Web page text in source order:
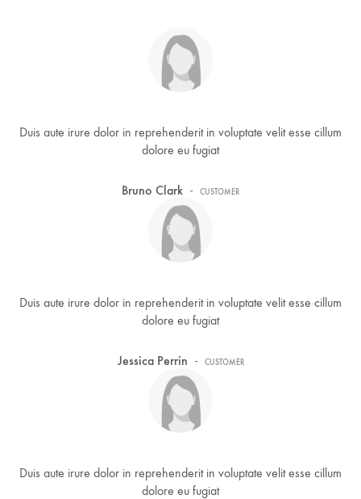
Duis aute irure dolor in reprehenderit in voluptate velit esse cillum
dolore eu fugiat
Bruno Clark - CUSTOMER
Duis aute irure dolor in reprehenderit in voluptate velit esse cillum
dolore eu fugiat
Jessica Perrin - CUSTOMER
Duis aute irure dolor in reprehenderit in voluptate velit esse cillum
dolore eu fugiat